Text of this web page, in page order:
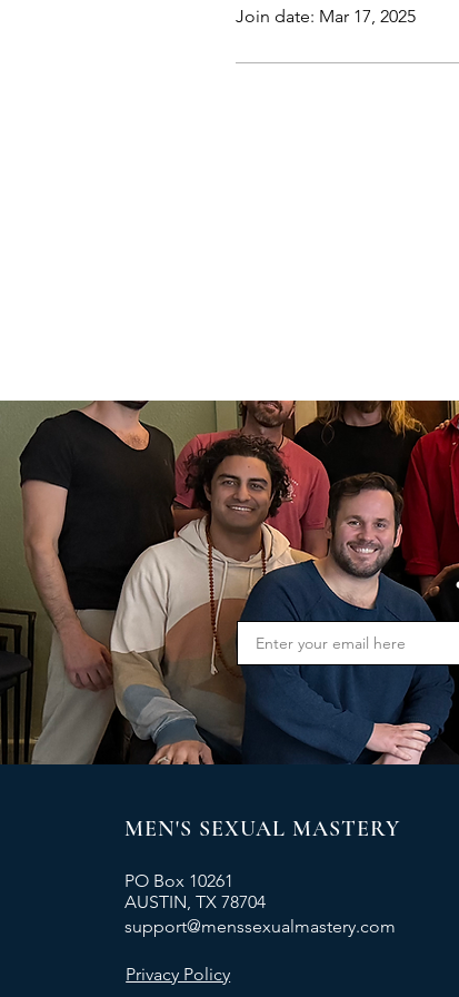
Join date: Mar 17, 2025
MEN'S SEXUAL MASTERY
PO Box 10261
AUSTIN, TX 78704
support@menssexualmastery.com
Privacy Policy